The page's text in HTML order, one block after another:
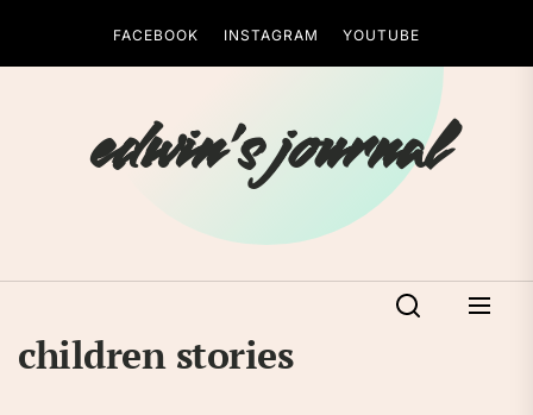
the
FACEBOOK INSTAGRAM YOUTUBE
edwin's journal
children stories